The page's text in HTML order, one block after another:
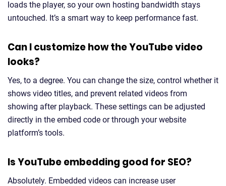
loads the player, so your own hosting bandwidth stays
untouched. It’s a smart way to keep performance fast.
Can I customize how the YouTube video
looks?
Yes, to a degree. You can change the size, control whether it
shows video titles, and prevent related videos from
showing after playback. These settings can be adjusted
directly in the embed code or through your website
platform’s tools.
Is YouTube embedding good for SEO?
Absolutely. Embedded videos can increase user